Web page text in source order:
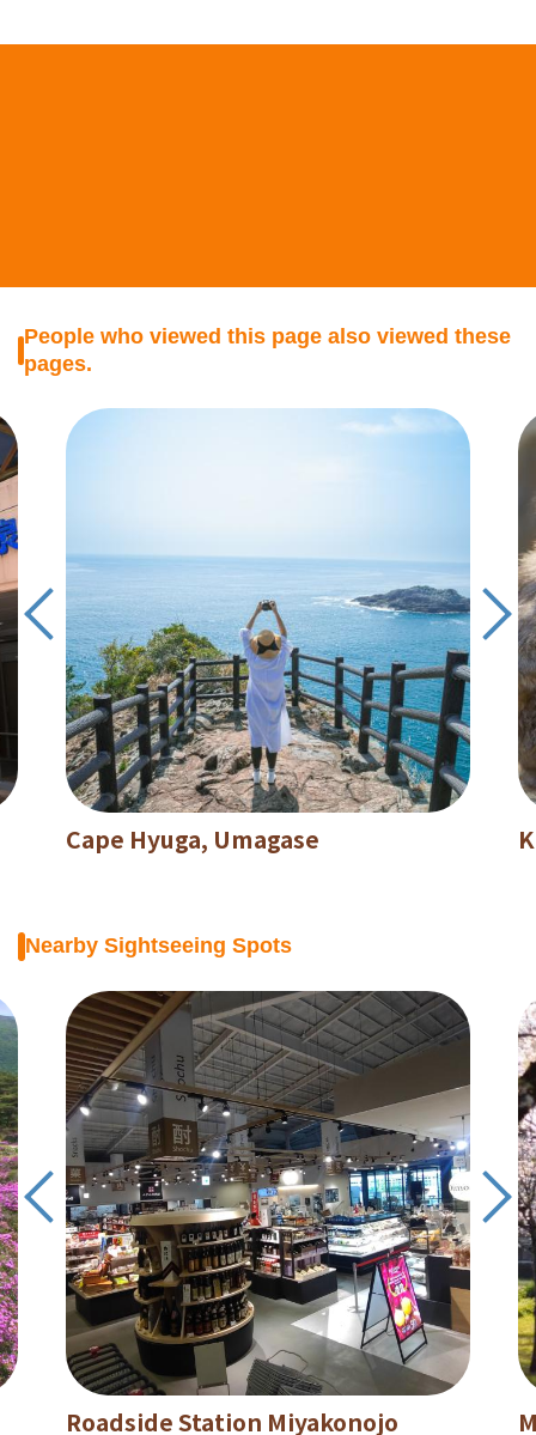
People who viewed this page also viewed these
pages.
Cape Hyuga, Umagase
Nearby Sightseeing Spots
Roadside Station Miyakonojo